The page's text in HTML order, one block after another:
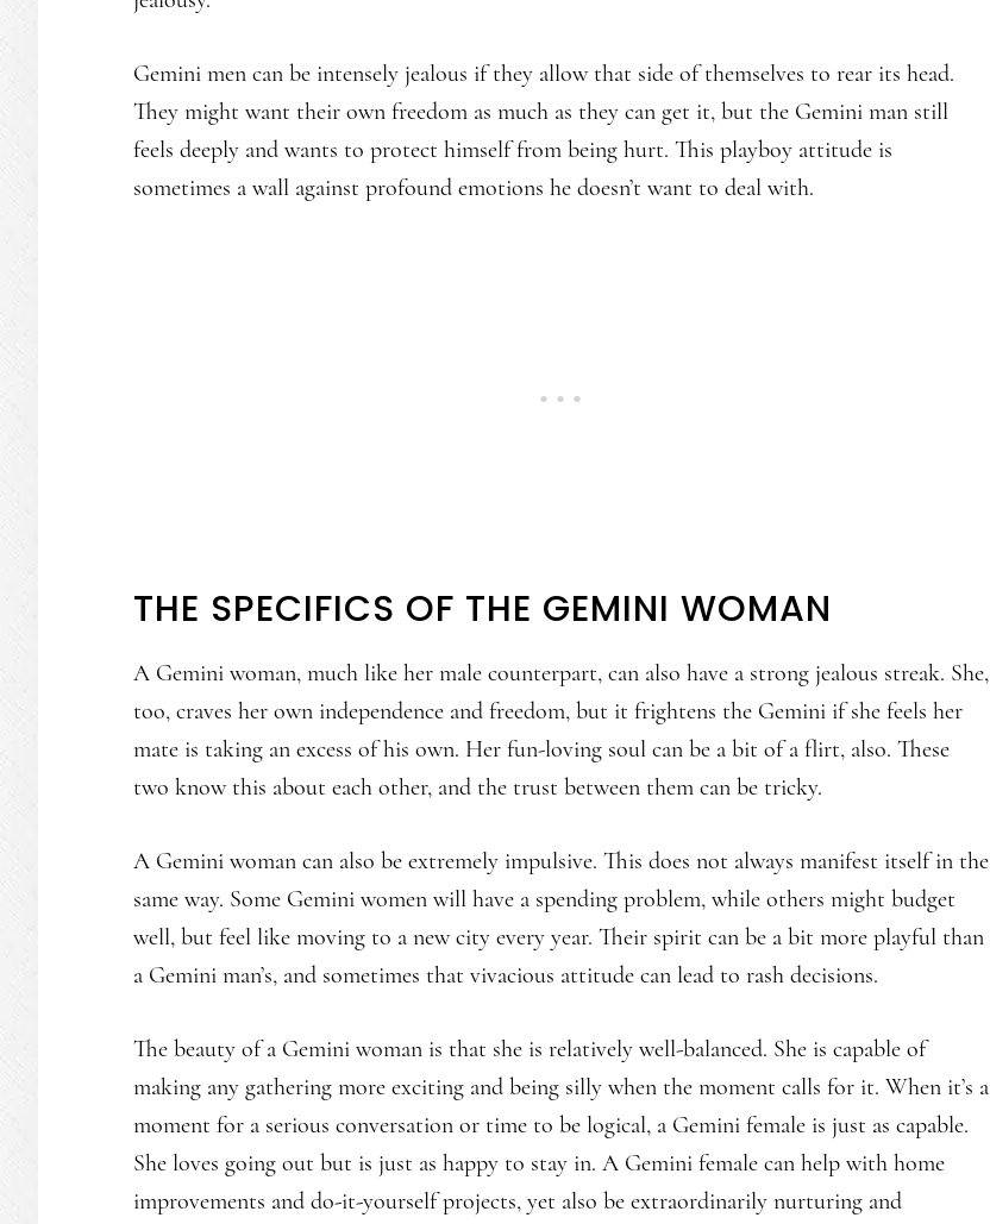
Gemini men can be intensely jealous if they allow that side of themselves to rear its head.
They might want their own freedom as much as they can get it, but the Gemini man still
feels deeply and wants to protect himself from being hurt. This playboy attitude is
sometimes a wall against profound emotions he doesn’t want to deal with.
THE SPECIFICS OF THE GEMINI WOMAN
A Gemini woman, much like her male counterpart, can also have a strong jealous streak. She,
too, craves her own independence and freedom, but it frightens the Gemini if she feels her
mate is taking an excess of his own. Her fun-loving soul can be a bit of a flirt, also. These
two know this about each other, and the trust between them can be tricky.
A Gemini woman can also be extremely impulsive. This does not always manifest itself in the
same way. Some Gemini women will have a spending problem, while others might budget
well, but feel like moving to a new city every year. Their spirit can be a bit more playful than
a Gemini man’s, and sometimes that vivacious attitude can lead to rash decisions.
The beauty of a Gemini woman is that she is relatively well-balanced. She is capable of
making any gathering more exciting and being silly when the moment calls for it. When it’s a
moment for a serious conversation or time to be logical, a Gemini female is just as capable.
She loves going out but is just as happy to stay in. A Gemini female can help with home
improvements and do-it-yourself projects, yet also be extraordinarily nurturing and